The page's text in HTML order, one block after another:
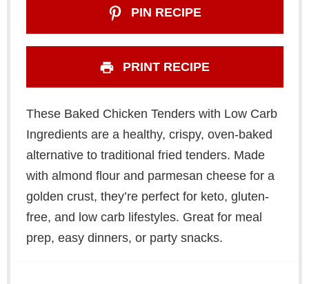
PIN RECIPE
PRINT RECIPE
These Baked Chicken Tenders with Low Carb
Ingredients are a healthy, crispy, oven-baked
alternative to traditional fried tenders. Made
with almond flour and parmesan cheese for a
golden crust, they’re perfect for keto, gluten-
free, and low carb lifestyles. Great for meal
prep, easy dinners, or party snacks.